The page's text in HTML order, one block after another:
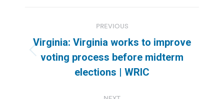
navigation
PREVIOUS
Previous
post:
Virginia: Virginia works to improve
voting process before midterm
elections | WRIC